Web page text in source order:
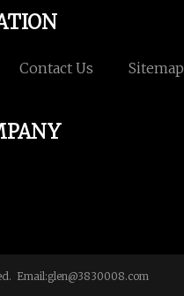
Contact Us Sitemap
Email:glen@3830008.com